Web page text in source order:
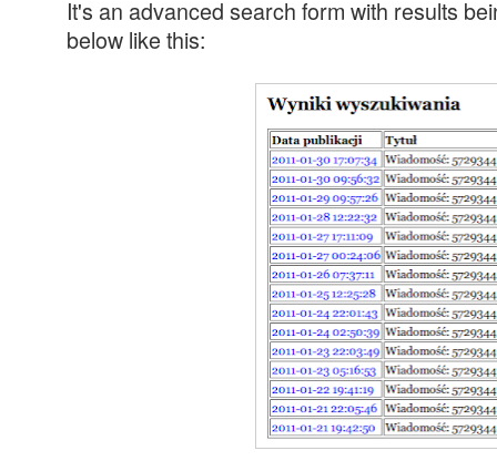
It's an advanced search form with results
below like this: